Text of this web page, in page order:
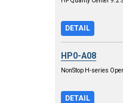
DETAIL
HP0-A08
NonStop H-series
DETAIL